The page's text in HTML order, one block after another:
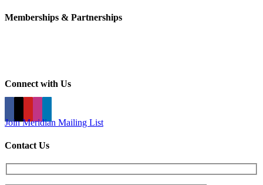
Memberships & Partnerships
Connect with Us
Join Meridian Mailing List
Contact Us